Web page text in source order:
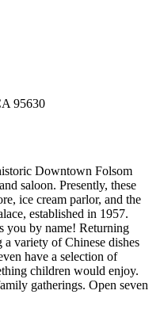
95630
Downtown Folsom
saloon. Presently, these
ice cream parlor, and the
established in 1957.
you by name! Returning
a variety ofChinese dishes
have a selection of
children would enjoy.
gatherings. Open seven